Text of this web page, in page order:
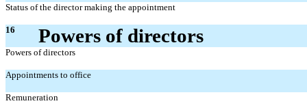
Status of the director making the appointment
16 Powers of directors
Powers of directors
Appointments to office
Remuneration